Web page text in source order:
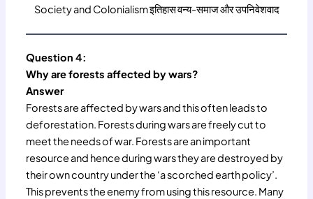
Society and Colonialism इतिहास वन्य-समाज और उपनिवेशवाद
Question 4:
Why are forests affected by wars?
Answer
Forests are affected by wars and this often leads to
deforestation. Forests during wars are freely cut to
meet the needs of war. Forests are an important
resource and hence during wars they are destroyed by
their own country under the ‘a scorched earth policy’.
This prevents the enemy from using this resource. Many